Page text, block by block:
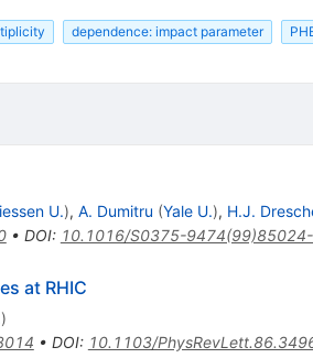
dependence: impact parameter
U.), A. Dumitru (Yale U.), H.J.
• DOI: 10.1016/S0375-
at RHIC
)
• DOI: 10.1103/